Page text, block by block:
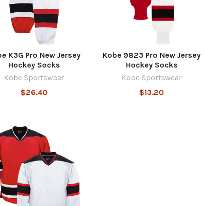
K3G Pro New Jersey
Hockey Socks
Kobe Sportswear
$26.40
Kobe 9823 Pro New Jersey
Hockey Socks
Kobe Sportswear
$13.20